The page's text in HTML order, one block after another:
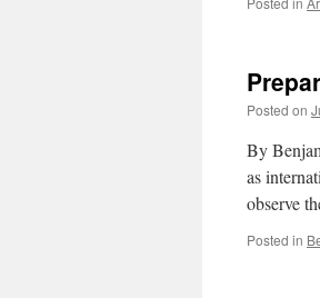
Posted on
By
as
observe
Posted in